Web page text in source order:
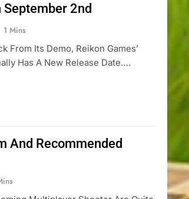
September 2nd
1 Mins
From Its Demo, Reikon Games’
Has A New Release Date….
And Recommended